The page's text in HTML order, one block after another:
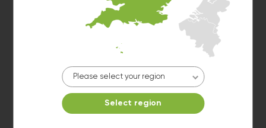
10kg washer:AVAILABLE
START PAYMENT
Please select your region
Select region